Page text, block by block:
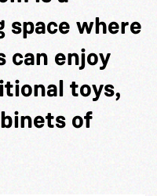
space where
can enjoy
toys,
of